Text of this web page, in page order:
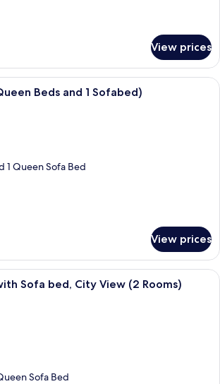
View prices
A hotel room with two beds, a TV,
Beds and 1 Sofabed)
1 Queen Sofa Bed
View prices
A hotel room with a large bed, a
Sofa bed, City View (2 Rooms)
Sofa Bed